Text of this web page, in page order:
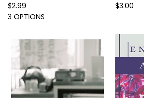
$2.99
3 OPTIONS
$3.00